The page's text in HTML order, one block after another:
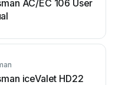
AC/EC 106 User
iceValet HD22